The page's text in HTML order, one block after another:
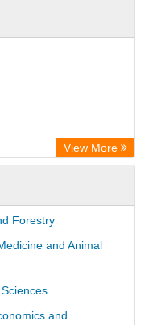
View More
Forestry
and Animal
and